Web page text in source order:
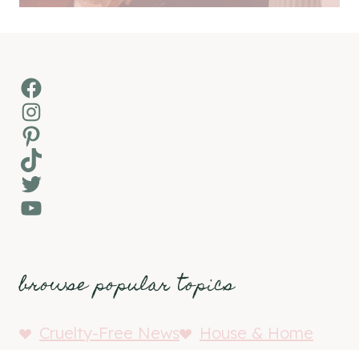
Facebook
Instagram
Pinterest
TikTok
Twitter
YouTube
browse popular topics
Cruelty-Free News
House & Home